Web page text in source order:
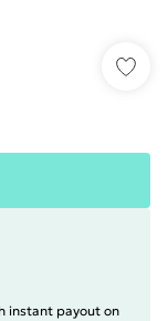
instant payout on